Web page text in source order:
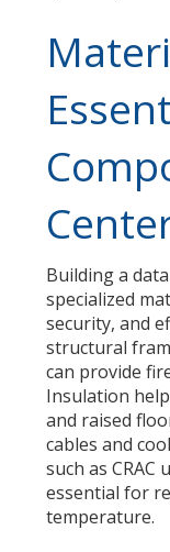
Building a
specialized
security, and
structural
can provide
Insulation
and raised
cables and
such as
essential for
temperature.